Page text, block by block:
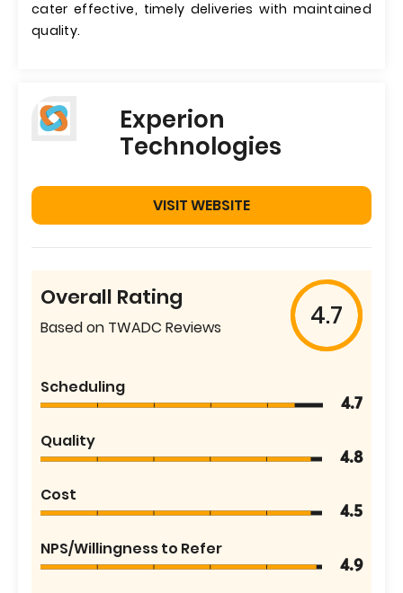
cater effective, timely deliveries with maintained
quality.
Experion
Technologies
VISIT WEBSITE
Overall Rating
Based on TWADC Reviews 4.7
Scheduling
4.7
Quality
4.8
Cost
4.5
NPS/Willingness to Refer
4.9